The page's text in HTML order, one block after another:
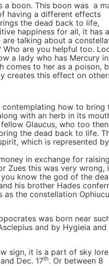
a boon. This boon was a
having a different effects
the dead back to life,
happiness for all, it has
talking about a
are you helpful too.
a lady who has Mercury
comes to her as a poison,
creates this effect on
contemplating how to bring
with an herb in its
Glaucus, who too
the dead back to life.
which is represented
in exchange for
Zues this was very wrong,
know the god of the
his brother Hades
the constellation
was born near
and by Hygieia and
sign, it is a part of sky
and Dec. 17th. Or between 8